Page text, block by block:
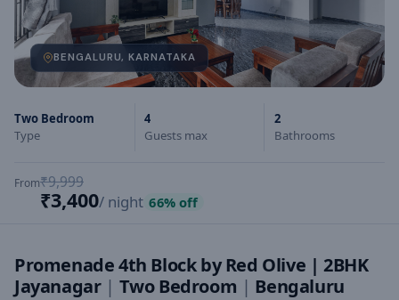
BENGALURU, KARNATAKA
Two Bedroom
Type
4
Guests max
2
Bathrooms
From₹9,999
₹3,400/ night 66% off
Promenade 4th Block by Red Olive | 2BHK
Jayanagar | Two Bedroom | Bengaluru